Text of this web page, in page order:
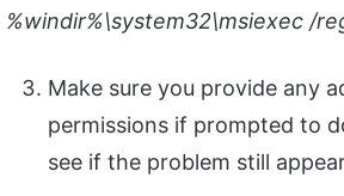
%windir%\system32\msiexec /
Make sure you provide any
permissions if prompted to
see if the problem still